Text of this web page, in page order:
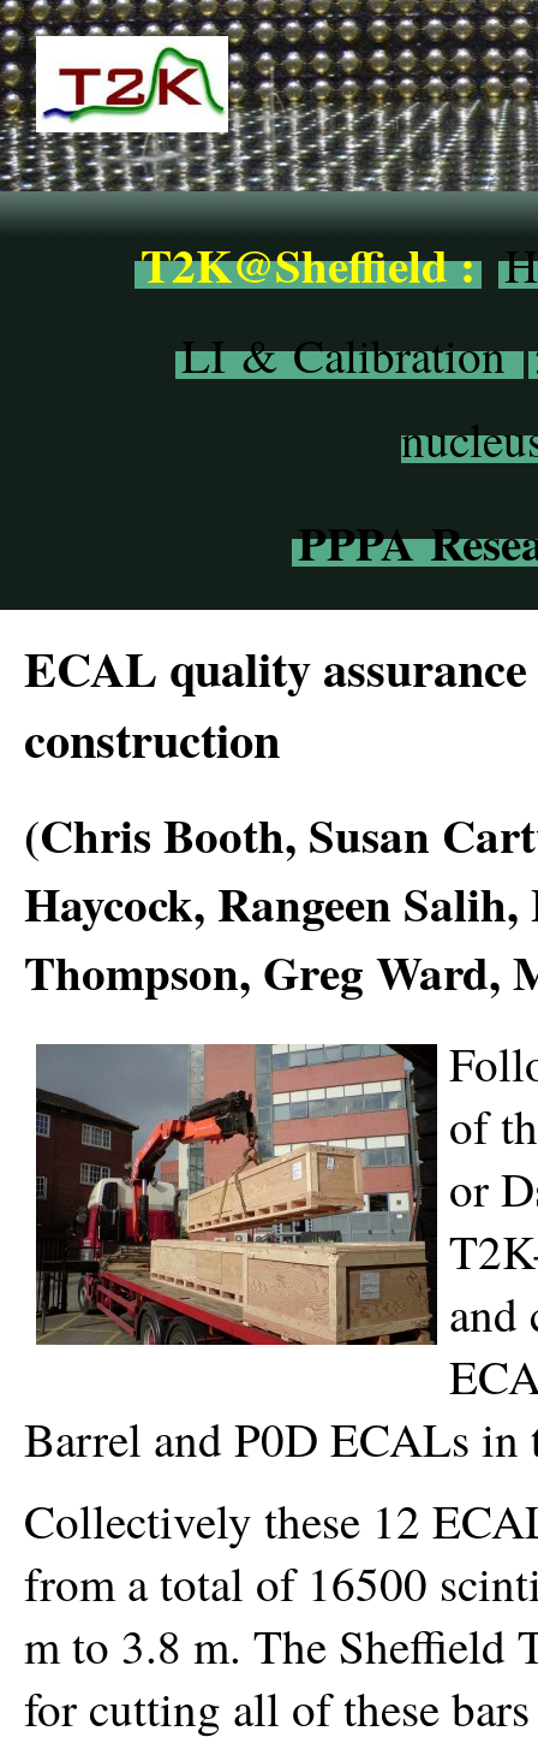
T2K@Sheffield :
LI & Calibration
PPPA
ECAL quality
construction
(Chris Booth, Susan
Haycock, Rangeen Salih,
Thompson, Greg Ward,
of
or
and
Barrel and P0D ECALs
Collectively these 12
from a total of 16500
m to 3.8 m. The Sheffield
for cutting all of these